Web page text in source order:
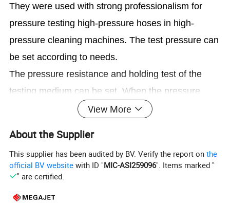
They were used with strong professionalism for
pressure testing high-pressure hoses in high-
pressure cleaning machines. The test pressure can
be set according to needs.
The pressure resistance and holding test of the
testing medium can be set. When the pressure
reaches the set value, the holding time can be set.
View More
About the Supplier
This supplier has been audited by BV. Verify the report onthe
official BV website with ID "MIC-ASI259096". Items marked "
" are certified.